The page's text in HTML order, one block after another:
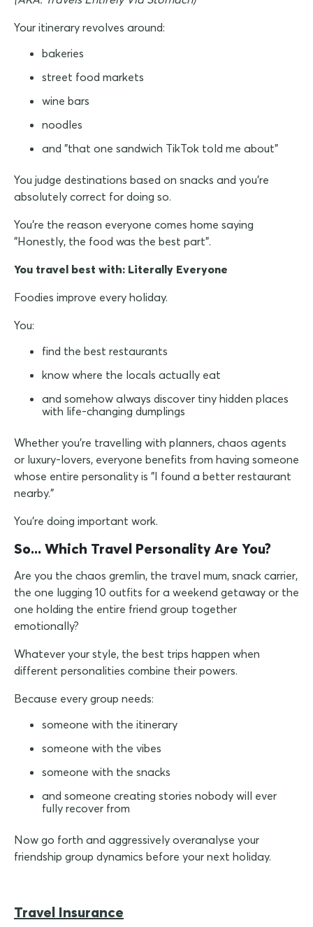
Your itinerary revolves around:
bakeries
street food markets
wine bars
noodles
and "that one sandwich TikTok told me about"
You judge destinations based on snacks and you're
absolutely correct for doing so.
You're the reason everyone comes home saying
"Honestly, the food was the best part".
You travel best with: Literally Everyone
Foodies improve every holiday.
You:
find the best restaurants
know where the locals actually eat
and somehow always discover tiny hidden places
with life-changing dumplings
Whether you're travelling with planners, chaos agents
or luxury-lovers, everyone benefits from having someone
whose entire personality is "I found a better restaurant
nearby."
You're doing important work.
So... Which Travel Personality Are You?
Are you the chaos gremlin, the travel mum, snack carrier,
the one lugging 10 outfits for a weekend getaway or the
one holding the entire friend group together
emotionally?
Whatever your style, the best trips happen when
different personalities combine their powers.
Because every group needs:
someone with the itinerary
someone with the vibes
someone with the snacks
and someone creating stories nobody will ever
fully recover from
Now go forth and aggressively overanalyse your
friendship group dynamics before your next holiday.
Travel Insurance